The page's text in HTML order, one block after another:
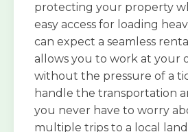
protecting your property
easy access for loading
can expect a seamless
allows you to work at your
without the pressure of a
handle the transportation
you never have to worry
multiple trips to a local